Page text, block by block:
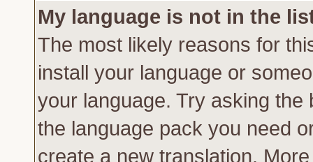
My language is not in the
The most likely reasons for
install your language or
your language. Try asking
the language pack you need
create a new translation.